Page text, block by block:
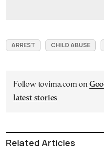
ARREST CHILD ABUSE
Follow tovima.com on
latest stories
Related Articles